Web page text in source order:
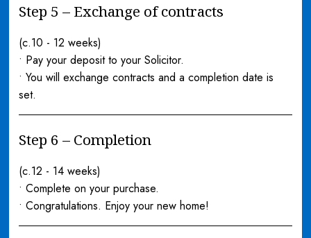
Step 5 – Exchange of contracts
(c.10 - 12 weeks)
• Pay your deposit to your Solicitor.
• You will exchange contracts and a completion date is
set.
Step 6 – Completion
(c.12 - 14 weeks)
• Complete on your purchase.
• Congratulations. Enjoy your new home!